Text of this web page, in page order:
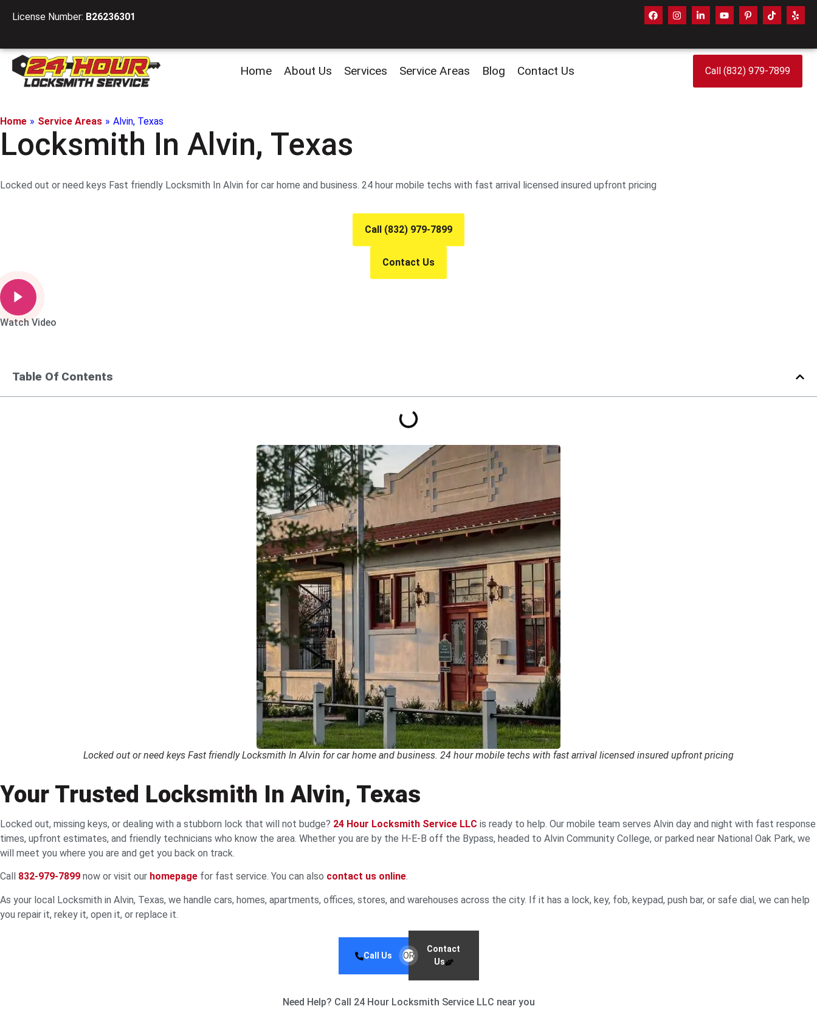
License Number: B26236301
Home About Us Services Service Areas Blog Contact Us Call (832) 979-7899
Home » Service Areas » Alvin, Texas
Locksmith In Alvin, Texas
Locked out or need keys Fast friendly Locksmith In Alvin for car home and business. 24 hour mobile techs with fast arrival licensed insured upfront pricing
Call (832) 979-7899
Contact Us
Watch Video
Table Of Contents
Locked out or need keys Fast friendly Locksmith In Alvin for car home and business. 24 hour mobile techs with fast arrival licensed insured upfront pricing
Your Trusted Locksmith In Alvin, Texas
Locked out, missing keys, or dealing with a stubborn lock that will not budge? 24 Hour Locksmith Service LLC is ready to help. Our mobile team serves Alvin day and night with fast response
times, upfront estimates, and friendly technicians who know the area. Whether you are by the H‑E‑B off the Bypass, headed to Alvin Community College, or parked near National Oak Park, we
will meet you where you are and get you back on track.
Call 832-979-7899 now or visit our homepage for fast service. You can also contact us online.
As your local Locksmith in Alvin, Texas, we handle cars, homes, apartments, offices, stores, and warehouses across the city. If it has a lock, key, fob, keypad, push bar, or safe dial, we can help
you repair it, rekey it, open it, or replace it.
Call Us OR
Contact
Us
Need Help? Call 24 Hour Locksmith Service LLC near you